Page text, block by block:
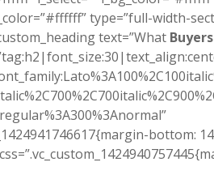
type=”full-width-
text=”What Buyers
bottom: